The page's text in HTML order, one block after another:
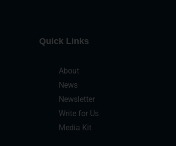
Quick Links
About
News
Newsletter
Write for Us
Media Kit